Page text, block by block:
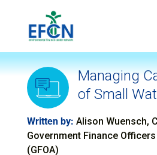
Managing
of Small
Written by: Alison Wuensch,
Government Finance
(GFOA)